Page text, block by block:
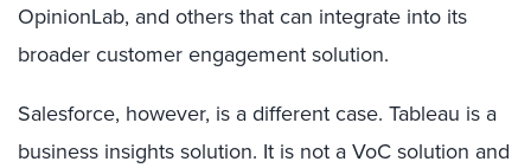
OpinionLab, and others that can integrate into its
broader customer engagement solution.
Salesforce, however, is a different case. Tableau is a
business insights solution. It is not a VoC solution and